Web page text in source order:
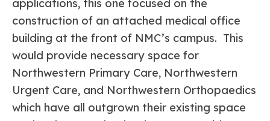
applications, this one focused on the
construction of an attached medical office
building at the front of NMC’s campus. This
would provide necessary space for
Northwestern Primary Care, Northwestern
Urgent Care, and Northwestern Orthopaedics
which have all outgrown their existing space